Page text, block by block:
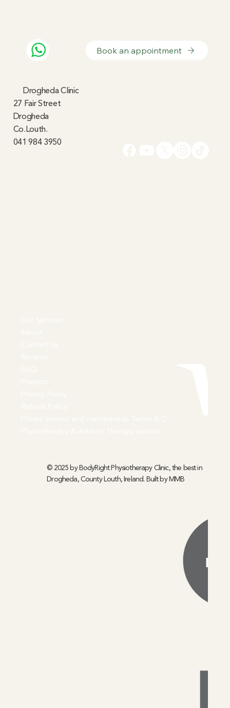
Drogheda Clinic
27 Fair Street
Drogheda
Co.Louth.
041 984 3950
Book an appointment
© 2025 by BodyRight Physiotherapy Clinic, the best in
Drogheda, County Louth, Ireland. Built byMMB